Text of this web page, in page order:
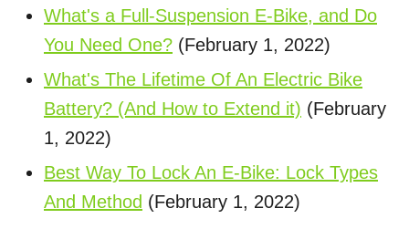
What's a Full-Suspension E-Bike, and Do
You Need One? (February 1, 2022)
What's The Lifetime Of An Electric Bike
Battery? (And How to Extend it) (February
1, 2022)
Best Way To Lock An E-Bike: Lock Types
And Method (February 1, 2022)